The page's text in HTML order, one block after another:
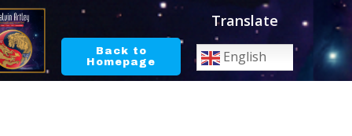
Skip
content
Back to
Homepage
Translate
English